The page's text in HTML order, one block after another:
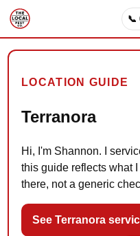
📞
LOCATION GUIDE
Terranora
Hi, I'm Shannon. I
this guide reflects what
there, not a generic
See Terranora